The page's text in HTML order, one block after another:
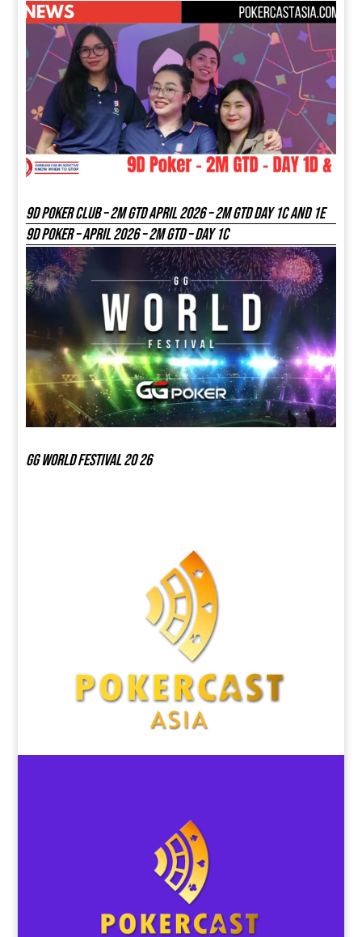
9D Poker Club – 2M Gtd April 2026 – 2M GTD DAY 1C and 1E
9D Poker – APRIL 2026 – 2M GTD – DAY 1C
GG world festival 20 26